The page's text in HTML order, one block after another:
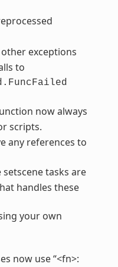
exceptions
to
now always
scripts.
any references to
tasks are
handles these
your own
now use “<fn>: